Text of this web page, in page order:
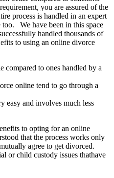
you are assured of the
process is handled in an expert
We have been in this space
handled thousands of
to using an online divorce
compared to ones handled by a
online tend to go through a
easy and involves much less
to opting for an online
that the process works only
agree to get divorced.
or child custody issues thathave